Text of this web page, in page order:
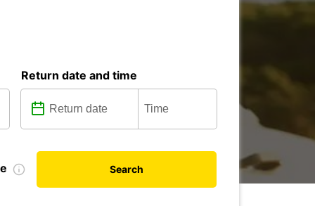
Return date and time
Search